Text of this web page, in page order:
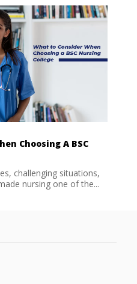
Choosing A BSC
challenging situations,
nursing one of the...